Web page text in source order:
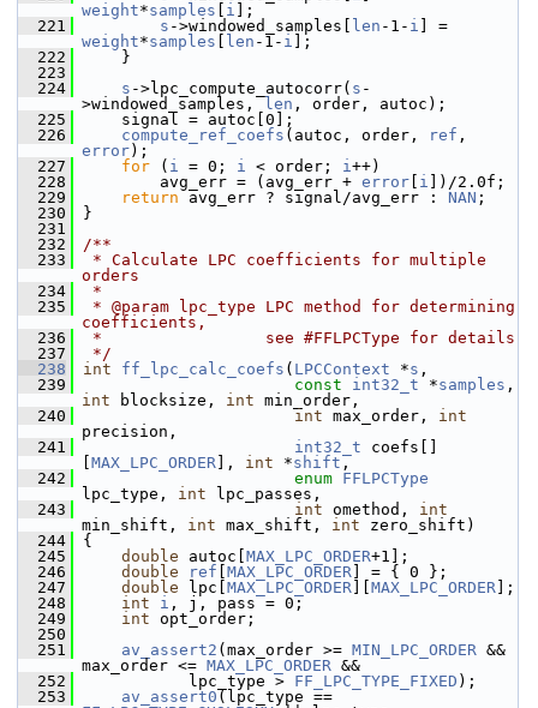
weight*samples i ];
  221
s ->windowed_samples[ len -1- i
weight*samples len -1- i ];
  222
}
  223
  224
s ->lpc_compute_autocorr( s -
>windowed_samples,
len , order, autoc);
  225
signal = autoc[0];
  226
compute_ref_coefs (autoc, order, ref
error);
  227
for ( i = 0; i < order; i++)
  228
avg_err = (avg_err + error i ])/2.0f;
  229
return avg_err ? signal/avg_err : NAN ;
  230
}
  231
  232
/**
  233
* Calculate LPC coefficients for multiple
orders
  234
*
  235
* @param lpc_type LPC method for determining
coefficients,
  236
*                 see #FFLPCType for details
  237
*/
  238
int ff_lpc_calc_coefs ( LPCContext *s ,
  239
const int32_t *samples
int blocksize, int min_order,
  240
int max_order, int
precision,
  241
int32_t coefs[]
MAX_LPC_ORDER ], int *shift ,
  242
enum FFLPCType
lpc_type, int lpc_passes,
  243
int omethod, int
min_shift, int max_shift, int zero_shift)
  244
{
  245
double autoc[ MAX_LPC_ORDER+1];
  246
double ref MAX_LPC_ORDER ] = { 0 };
  247
double lpc[ MAX_LPC_ORDER MAX_LPC_ORDER ];
  248
int i , j, pass = 0;
  249
int opt_order;
  250
  251
av_assert2 (max_order >= MIN_LPC_ORDER &&
max_order <= MAX_LPC_ORDER &&
  252
lpc_type > FF_LPC_TYPE_FIXED );
  253
av_assert0